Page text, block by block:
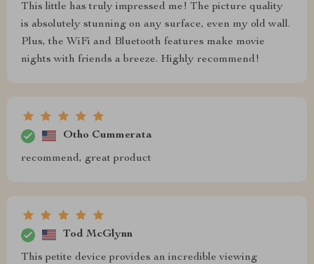
This little has truly impressed me! The picture quality
is absolutely stunning on any surface, even my old wall.
Plus, the WiFi and Bluetooth features make movie
nights with friends a breeze. Highly recommend!
Otho Cummerata
recommend, great product
Tod McGlynn
This petite device provides an incredible viewing